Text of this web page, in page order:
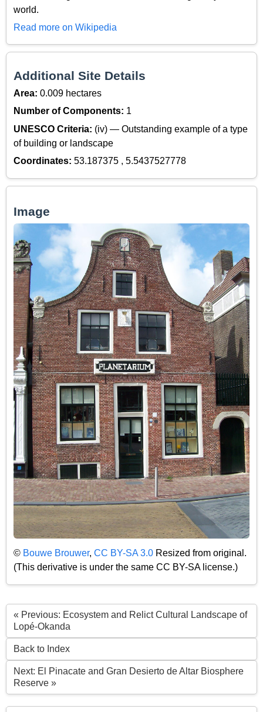
world.
Read more on Wikipedia
Additional Site Details
Area: 0.009 hectares
Number of Components: 1
UNESCO Criteria: (iv) — Outstanding example of a type
of building or landscape
Coordinates: 53.187375 , 5.5437527778
Image
© Bouwe Brouwer, CC BY-SA 3.0 Resized from original.
(This derivative is under the same CC BY-SA license.)
« Previous: Ecosystem and Relict Cultural Landscape of
Lopé-Okanda
Back to Index
Next: El Pinacate and Gran Desierto de Altar Biosphere
Reserve »